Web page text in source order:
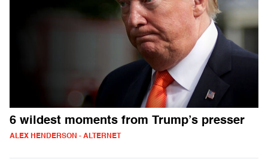
6 wildest moments from Trump’s presser
ALEX HENDERSON - ALTERNET